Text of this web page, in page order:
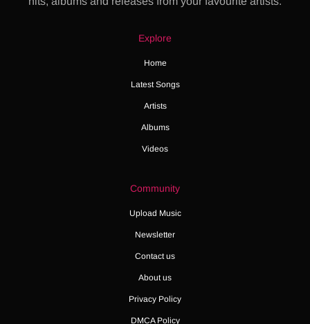
Explore
Home
Latest Songs
Artists
Albums
Videos
Community
Upload Music
Newsletter
Contact us
About us
Privacy Policy
DMCA Policy